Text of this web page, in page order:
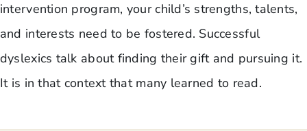
intervention program, your child’s strengths, talents,
and interests need to be fostered. Successful
dyslexics talk about finding their gift and pursuing it.
It is in that context that many learned to read.